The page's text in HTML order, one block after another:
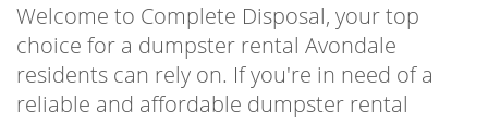
Welcome to Complete Disposal, your top
choice for a dumpster rental Avondale
residents can rely on. If you're in need of a
reliable and affordable dumpster rental